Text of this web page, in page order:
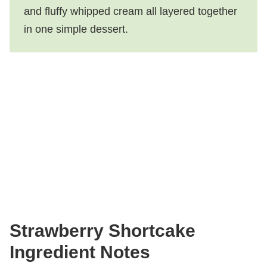
and fluffy whipped cream all layered together
in one simple dessert.
Strawberry Shortcake
Ingredient Notes